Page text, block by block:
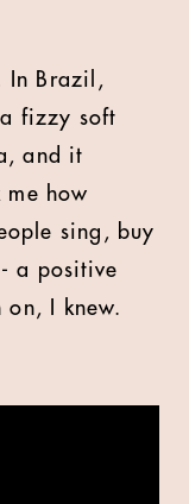
In Brazil,
fizzy soft
, and it
me how
sing, buy
a positive
on, I knew.